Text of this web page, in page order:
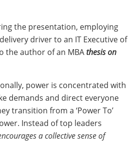
the presentation, employing
driver to an IT Executive of
the author of an MBAthesis on
power is concentrated with
demands and direct everyone
transition from a ‘Power To’
Instead of top leaders
a collective sense of